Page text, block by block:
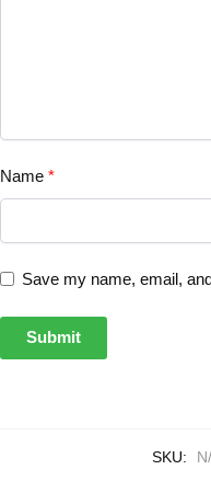
Name *
Save my name, email,
SKU: